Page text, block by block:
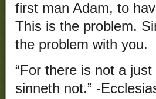
first man Adam, to
This is the problem.
the problem with you.
“For there is not a
sinneth not.” -